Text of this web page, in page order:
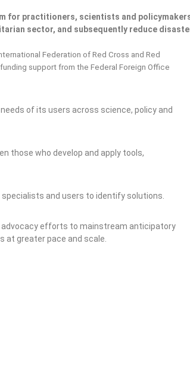
for practitioners, scientists and
sector, and subsequently reduce
Federation of Red Cross and Red
support from the Federal Foreign Office
of its users across science, policy and
those who develop and apply tools,
and users to identify solutions.
advocacy efforts to mainstream anticipatory
at greater pace and scale.